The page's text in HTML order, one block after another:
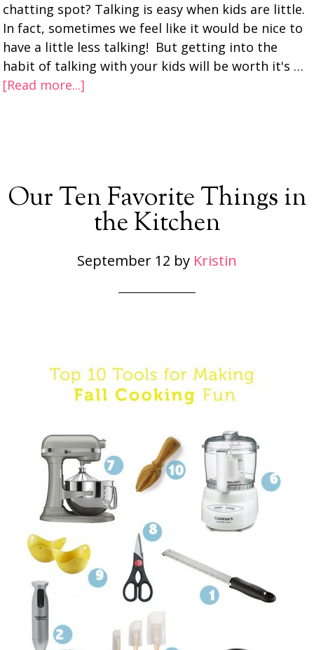
chatting spot? Talking is easy when kids are little.
In fact, sometimes we feel like it would be nice to
have a little less talking! But getting into the
habit of talking with your kids will be worth it's …
[Read more...]
Our Ten Favorite Things in
the Kitchen
September 12 by Kristin